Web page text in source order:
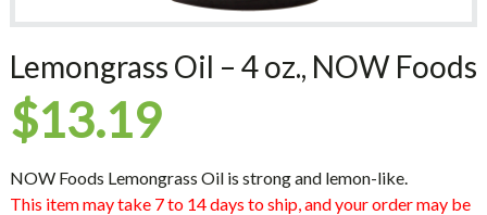
Lemongrass Oil – 4 oz., NOW Foods
$13.19
NOW Foods Lemongrass Oil is strong and lemon-like.
This item may take 7 to 14 days to ship, and your order may be